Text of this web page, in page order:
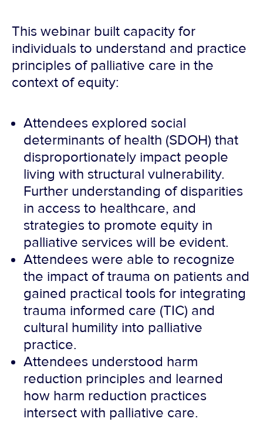
This webinar built capacity for
individuals to understand and practice
principles of palliative care in the
context of equity:
Attendees explored social
determinants of health (SDOH) that
disproportionately impact people
living with structural vulnerability.
Further understanding of disparities
in access to healthcare, and
strategies to promote equity in
palliative services will be evident.
Attendees were able to recognize
the impact of trauma on patients and
gained practical tools for integrating
trauma informed care (TIC) and
cultural humility into palliative
practice.
Attendees understood harm
reduction principles and learned
how harm reduction practices
intersect with palliative care.